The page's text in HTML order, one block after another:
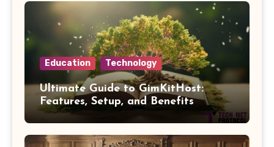
Education Technology
Ultimate Guide to GimKitHost:
Features, Setup, and Benefits